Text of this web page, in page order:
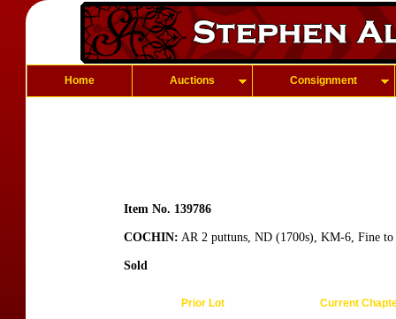
Home Auctions Consignment
Item No. 139786
COCHIN: AR 2 puttuns, ND (1700s), KM-6, Fine
Sold
Prior Lot Current